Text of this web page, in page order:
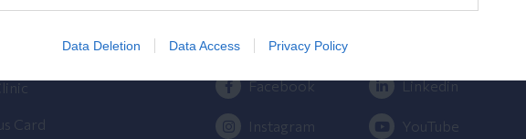
allow Google to send me personalized advertising.
allow Google to enable storage related to analytics like cookies on
Data Deletion Data Access Privacy Policy
ΥΓΕΙΑ
Card
210 6902000
Facebook Linkedin
Instagram YouTube